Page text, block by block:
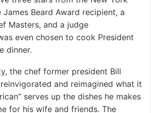
Beard Award recipient, a
Masters, and a judge
even chosen to cook President
dinner.
, the chef former president Bill
and reimagined what it
serves up the dishes he makes
for his wife and friends. The